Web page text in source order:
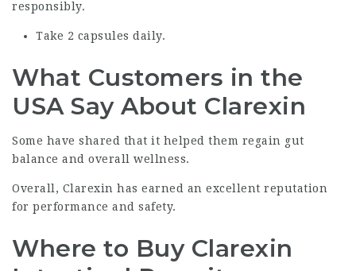
responsibly.
Take 2 capsules daily.
What Customers in the
USA Say About Clarexin
Some have shared that it helped them regain gut
balance and overall wellness.
Overall, Clarexin has earned an excellent reputation
for performance and safety.
Where to Buy Clarexin